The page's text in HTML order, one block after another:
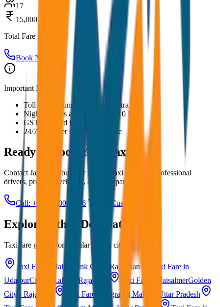
17
15,000
Total Fare
Book Now
Important Notes:
Toll and parking charges are extra
Night charges applicable after 10 PM
GST included in all prices
24/7 customer support available
Ready to Book Your Taxi?
Contact JagNish Tours for reliable taxi services. Professional
drivers, premium vehicles, and transparent pricing.
Call: +91 7230001706 Get Custom Quote
Explore Other Destinations
Taxi fare guides for popular Indian cities
Taxi Fare in Jaipur Pink City · Rajasthan
Taxi Fare in
UdaipurCity of Lakes · Rajasthan Taxi Fare in JaisalmerGolden
City · Rajasthan
Taxi Fare in Agra Taj Mahal · Uttar Pradesh